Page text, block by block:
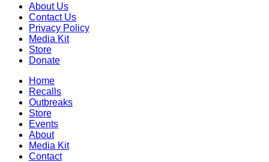
About Us
Contact Us
Privacy Policy
Media Kit
Store
Donate
Home
Recalls
Outbreaks
Store
Events
About
Media Kit
Contact